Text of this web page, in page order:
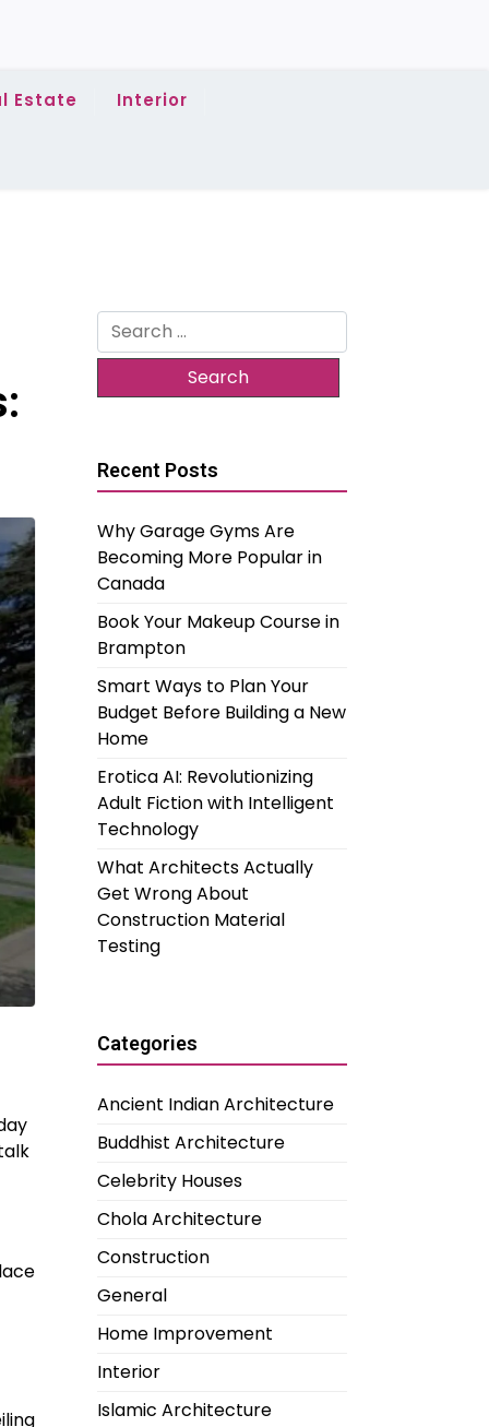
Estate Interior
Search
for:
Recent Posts
Why Garage Gyms Are
Becoming More Popular in
Canada
Book Your Makeup Course in
Brampton
Smart Ways to Plan Your
Budget Before Building a New
Home
Erotica AI: Revolutionizing
Adult Fiction with Intelligent
Technology
What Architects Actually
Get Wrong About
Construction Material
Testing
Categories
Ancient Indian Architecture
Buddhist Architecture
Celebrity Houses
Chola Architecture
Construction
General
Home Improvement
Interior
Islamic Architecture